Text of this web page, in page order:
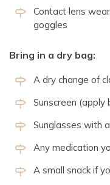
Contact lens
goggles
Bring in a dry bag:
A dry change of
Sunscreen (apply
Sunglasses with
Any medication
A small snack if